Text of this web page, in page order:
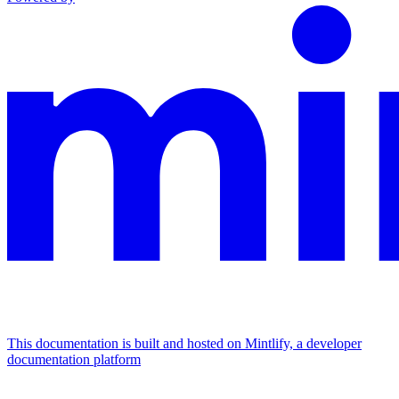
This documentation is built and hosted on Mintlify, a developer
documentation platform